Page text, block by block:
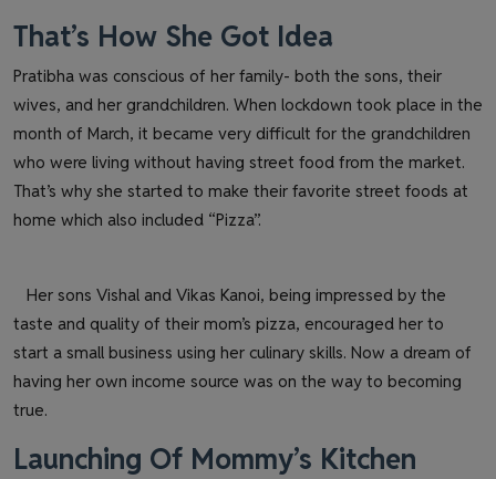
That’s How She Got Idea
Pratibha was conscious of her family- both the sons, their
wives, and her grandchildren. When lockdown took place in the
month of March, it became very difficult for the grandchildren
who were living without having street food from the market.
That’s why she started to make their favorite street foods at
home which also included “Pizza”.
Her sons Vishal and Vikas Kanoi, being impressed by the
taste and quality of their mom’s pizza, encouraged her to
start a small business using her culinary skills. Now a dream of
having her own income source was on the way to becoming
true.
Launching Of Mommy’s Kitchen